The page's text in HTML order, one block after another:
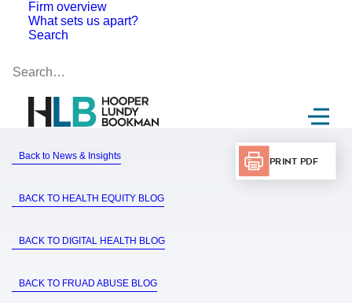
Firm overview
What sets us apart?
Search
Back to News & Insights
BACK TO HEALTH EQUITY BLOG
BACK TO DIGITAL HEALTH BLOG
BACK TO FRUAD ABUSE BLOG
Print PDF